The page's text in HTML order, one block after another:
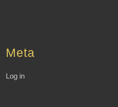
Meta
Log in